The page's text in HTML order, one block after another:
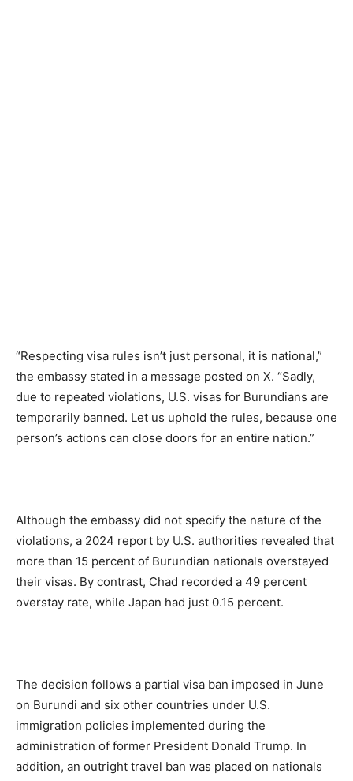
“Respecting visa rules isn’t just personal, it is national,”
the embassy stated in a message posted on X. “Sadly,
due to repeated violations, U.S. visas for Burundians are
temporarily banned. Let us uphold the rules, because one
person’s actions can close doors for an entire nation.”
Although the embassy did not specify the nature of the
violations, a 2024 report by U.S. authorities revealed that
more than 15 percent of Burundian nationals overstayed
their visas. By contrast, Chad recorded a 49 percent
overstay rate, while Japan had just 0.15 percent.
The decision follows a partial visa ban imposed in June
on Burundi and six other countries under U.S.
immigration policies implemented during the
administration of former President Donald Trump. In
addition, an outright travel ban was placed on nationals